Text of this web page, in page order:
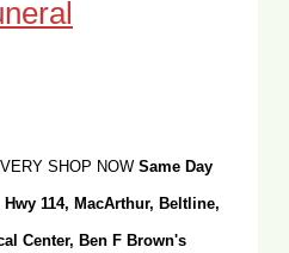
SHOP NOW Same Day
114, MacArthur, Beltline,
Center, Ben F Brown's